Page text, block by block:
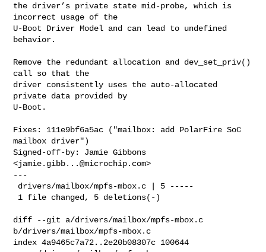
the driver’s private state mid-probe, which is
incorrect usage of the
U-Boot Driver Model and can lead to undefined
behavior.
Remove the redundant allocation and dev_set_priv()
call so that the
driver consistently uses the auto-allocated
private data provided by
U-Boot.
Fixes: 111e9bf6a5ac ("mailbox: add PolarFire SoC
mailbox driver")
Signed-off-by: Jamie Gibbons
<jamie.gibb...@microchip.com>
---
diff --git a/drivers/mailbox/mpfs-mbox.c
b/drivers/mailbox/mpfs-mbox.c
index 4a9465c7a72..2e20b08307c 100644